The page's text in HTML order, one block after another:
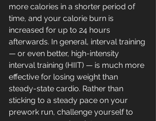
more calories in a shorter period of
time, and your calorie burn is
increased for up to 24 hours
afterwards. In general, interval training
— or even better, high-intensity
interval training (HIIT) — is much more
effective for losing weight than
steady-state cardio. Rather than
sticking to a steady pace on your
prework run, challenge yourself to